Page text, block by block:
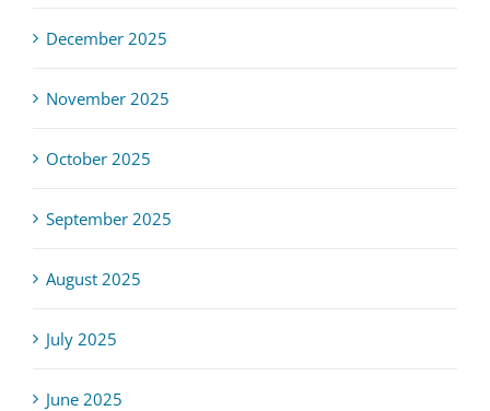
December 2025
November 2025
October 2025
September 2025
August 2025
July 2025
June 2025